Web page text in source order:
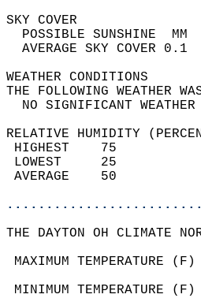
THE FOLLOWING
NO
RELATIVE HUMIDITY
THE DAYTON OH CLIMATE
MAXIMUM
MINIMUM